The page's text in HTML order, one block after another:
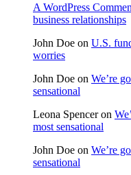
A WordPress
business relationships
John Doe on U.S.
worries
John Doe on We’re
sensational
Leona Spenceron
most sensational
John Doe on We’re
sensational